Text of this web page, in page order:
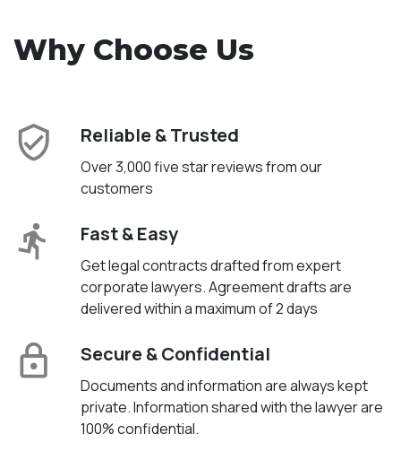
Why Choose Us
Reliable & Trusted
Over 3,000 five star reviews from our
customers
Fast & Easy
Get legal contracts drafted from expert
corporate lawyers. Agreement drafts are
delivered within a maximum of 2 days
Secure & Confidential
Documents and information are always kept
private. Information shared with the lawyer are
100% confidential.